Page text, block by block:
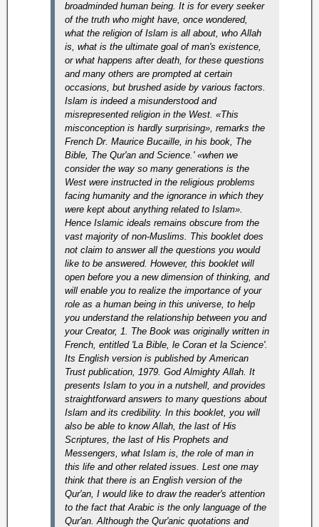
broadminded human being. It is for every seeker
of the truth who might have, once wondered,
what the religion of Islam is all about, who Allah
is, what is the ultimate goal of man's existence,
or what happens after death, for these questions
and many others are prompted at certain
occasions, but brushed aside by various factors.
Islam is indeed a misunderstood and
misrepresented religion in the West. «This
misconception is hardly surprising», remarks the
French Dr. Maurice Bucaille, in his book, The
Bible, The Qur'an and Science.' «when we
consider the way so many generations is the
West were instructed in the religious problems
facing humanity and the ignorance in which they
were kept about anything related to Islam».
Hence Islamic ideals remains obscure from the
vast majority of non-Muslims. This booklet does
not claim to answer all the questions you would
like to be answered. However, this booklet will
open before you a new dimension of thinking, and
will enable you to realize the importance of your
role as a human being in this universe, to help
you understand the relationship between you and
your Creator, 1. The Book was originally written in
French, entitled 'La Bible, le Coran et la Science'.
Its English version is published by American
Trust publication, 1979. God Almighty Allah. It
presents Islam to you in a nutshell, and provides
straightforward answers to many questions about
Islam and its credibility. In this booklet, you will
also be able to know Allah, the last of His
Scriptures, the last of His Prophets and
Messengers, what Islam is, the role of man in
this life and other related issues. Lest one may
think that there is an English version of the
Qur'an, I would like to draw the reader's attention
to the fact that Arabic is the only language of the
Qur'an. Although the Qur'anic quotations and